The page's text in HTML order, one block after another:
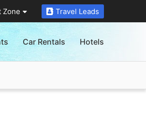
Zone Travel Leads
Car Rentals Hotels